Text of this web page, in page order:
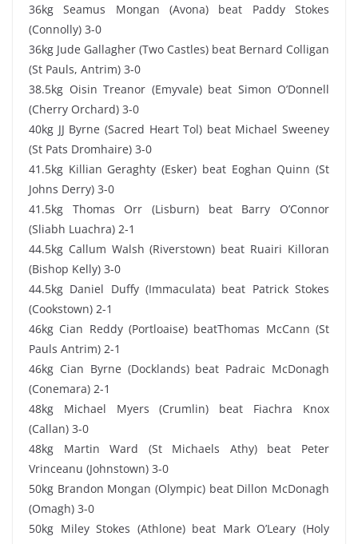
36kg Seamus Mongan (Avona) beat Paddy Stokes
(Connolly) 3-0
36kg Jude Gallagher (Two Castles) beat Bernard Colligan
(St Pauls, Antrim) 3-0
38.5kg Oisin Treanor (Emyvale) beat Simon O’Donnell
(Cherry Orchard) 3-0
40kg JJ Byrne (Sacred Heart Tol) beat Michael Sweeney
(St Pats Dromhaire) 3-0
41.5kg Killian Geraghty (Esker) beat Eoghan Quinn (St
Johns Derry) 3-0
41.5kg Thomas Orr (Lisburn) beat Barry O’Connor
(Sliabh Luachra) 2-1
44.5kg Callum Walsh (Riverstown) beat Ruairi Killoran
(Bishop Kelly) 3-0
44.5kg Daniel Duffy (Immaculata) beat Patrick Stokes
(Cookstown) 2-1
46kg Cian Reddy (Portloaise) beatThomas McCann (St
Pauls Antrim) 2-1
46kg Cian Byrne (Docklands) beat Padraic McDonagh
(Conemara) 2-1
48kg Michael Myers (Crumlin) beat Fiachra Knox
(Callan) 3-0
48kg Martin Ward (St Michaels Athy) beat Peter
Vrinceanu (Johnstown) 3-0
50kg Brandon Mongan (Olympic) beat Dillon McDonagh
(Omagh) 3-0
50kg Miley Stokes (Athlone) beat Mark O’Leary (Holy